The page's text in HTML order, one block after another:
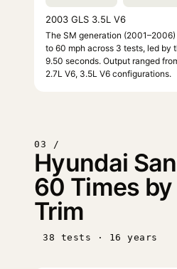
2003 GLS 3.5L V6
The SM generation
to 60 mph across 3 tests, led by
9.50 seconds. Output ranged
2.7L V6, 3.5L V6 configurations.
03 /
Hyundai
60 Times by
Trim
38 tests · 16 years